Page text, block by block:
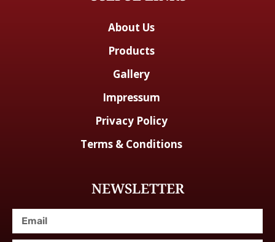
About Us
Products
Gallery
Impressum
Privacy Policy
Terms & Conditions
NEWSLETTER